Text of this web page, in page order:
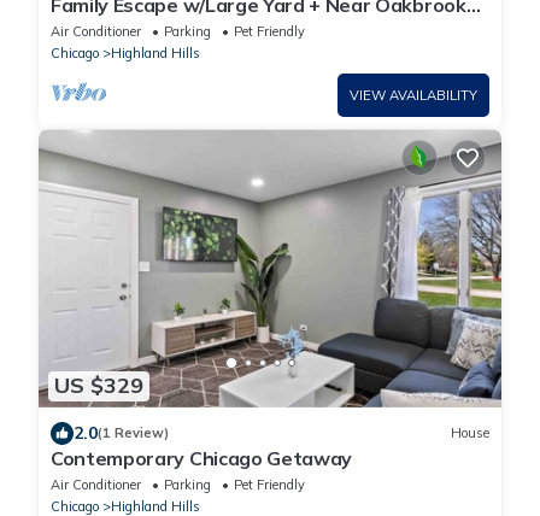
Family Escape w/Large Yard + Near Oakbrook
Mall | LCP Collection
Air Conditioner Parking
Pet Friendly
Chicago
Highland Hills
VIEW AVAILABILITY
US $329
2.0(1 Review) House
Contemporary Chicago Getaway
Air Conditioner Parking
Pet Friendly
Chicago
Highland Hills